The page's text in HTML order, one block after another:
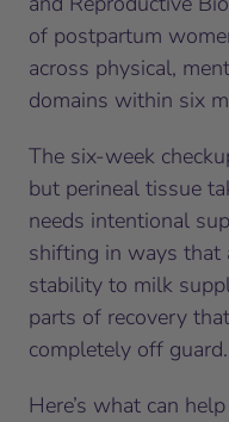
of postpartum
across physical,
domains within six
The six-week
but perineal tissue
needs intentional
shifting in ways that
stability to milk
parts of recovery
completely off guard.
Here’s what can